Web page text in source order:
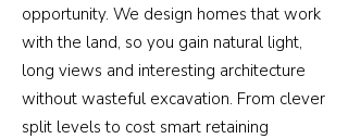
opportunity. We design homes that work
with the land, so you gain natural light,
long views and interesting architecture
without wasteful excavation. From clever
split levels to cost smart retaining